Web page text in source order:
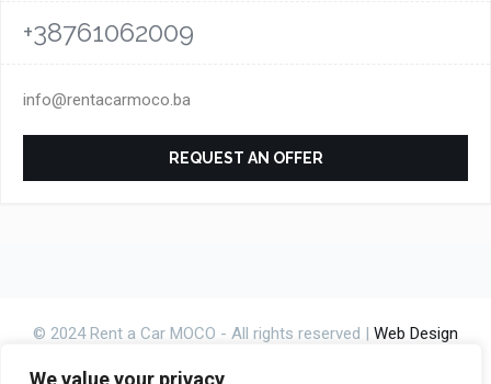
We value your privacy
+38761062009
info@rentacarmoco.ba
REQUEST AN OFFER
© 2024 Rent a Car MOCO - All rights reserved | Web Design